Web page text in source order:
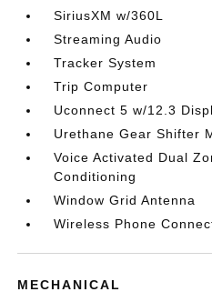
SiriusXM w/360L
Streaming Audio
Tracker System
Trip Computer
Uconnect 5 w/12.3
Urethane Gear Shifter
Voice Activated Dual
Conditioning
Window Grid Antenna
Wireless Phone
MECHANICAL